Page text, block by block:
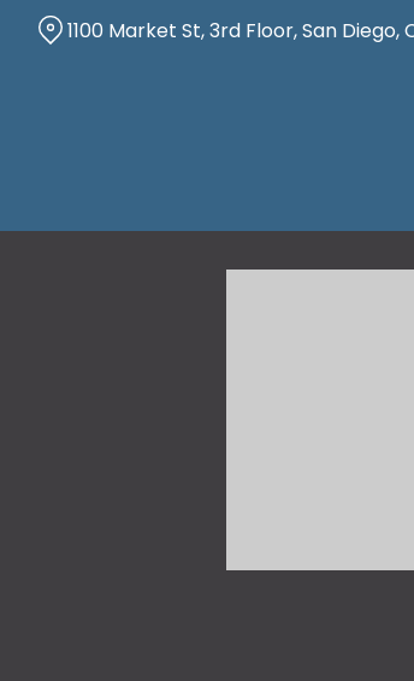
1100 Market St, 3rd Floor, San Diego,